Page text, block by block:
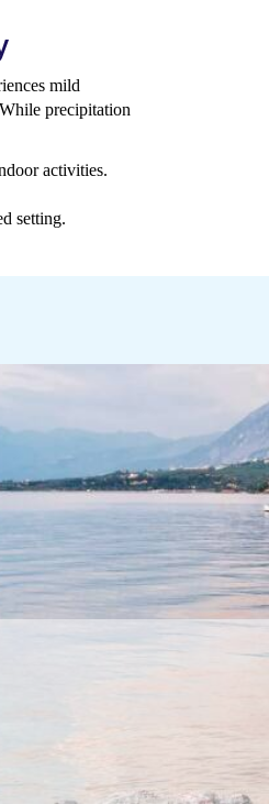
mild
precipitation
activities.
setting.